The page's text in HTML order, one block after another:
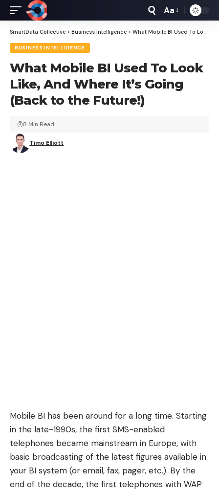
Font
Resizer
Aa
SmartData Collective > Business Intelligence > What Mobile BI Used To Look Like, And Where It’s Going (Back to the Future!)
BUSINESS INTELLIGENCE
What Mobile BI Used To Look
Like, And Where It’s Going
(Back to the Future!)
Timo Elliott
8 Min Read
Mobile BI has been around for a long time. Starting
in the late-1990s, the first SMS-enabled
telephones became mainstream in Europe, with
basic broadcasting of the latest figures available in
your BI system (or email, fax, pager, etc.). By the
end of the decade, the first telephones with WAP